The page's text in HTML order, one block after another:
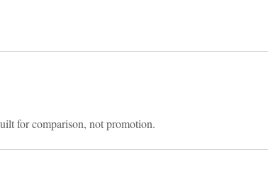
for comparison, not promotion.